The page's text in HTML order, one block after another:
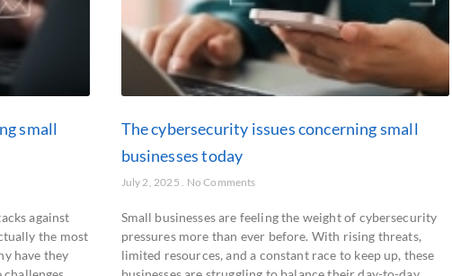
small
against
the most
have they
The cybersecurity issues concerning small
businesses today
July 2, 2025 No Comments
Small businesses are feeling the weight of cybersecurity
pressures more than ever before. With rising threats,
limited resources, and a constant race to keep up, these